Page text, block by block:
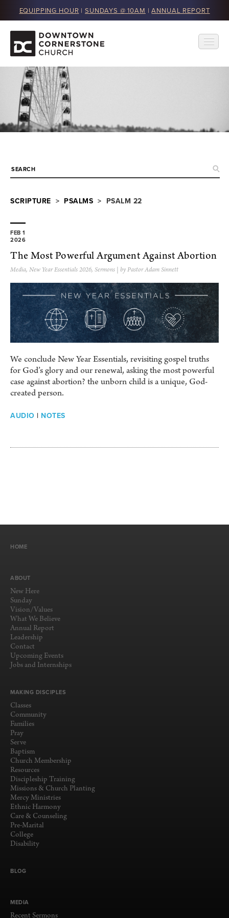
EQUIPPING HOUR | SUNDAYS @ 10AM |ANNUAL REPORT
SCRIPTURE > PSALMS > PSALM 22
FEB 1
2026
The Most Powerful Argument Against Abortion
Media, New Year Essentials 2026, Sermons | by Pastor Adam Sinnett
We conclude New Year Essentials, revisiting gospel truths
for God’s glory and our renewal, asking the most powerful
case against abortion? the unborn child is a unique, God-
created person.
AUDIO | NOTES
HOME
ABOUT
New Here
Sunday
Vision/Values
What We Believe
Annual Report
Leadership
Contact
Upcoming Events
Jobs and Internships
MAKING DISCIPLES
Classes
Community
Families
Pray
Serve
Baptism
Church Membership
Resources
Discipleship Training
Missions & Church Planting
Mercy Ministries
Ethnic Harmony
Care & Counseling
Pre-Marital
College
Disability
BLOG
MEDIA
Recent Sermons